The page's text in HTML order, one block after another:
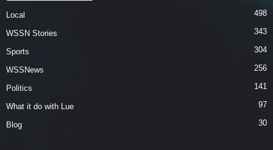
Local 498
WSSN Stories 343
Sports 304
WSSNews 256
Politics 141
What it do with Lue 97
Blog 30